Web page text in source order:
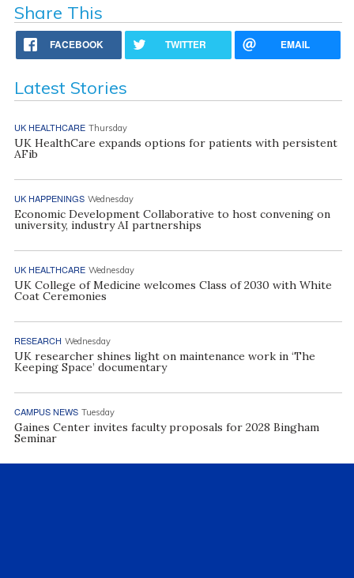
Share This
FACEBOOK TWITTER EMAIL
Latest Stories
UK HEALTHCARE Thursday
UK HealthCare expands options for patients with persistent
AFib
UK HAPPENINGS Wednesday
Economic Development Collaborative to host convening on
university, industry AI partnerships
UK HEALTHCARE Wednesday
UK College of Medicine welcomes Class of 2030 with White
Coat Ceremonies
RESEARCH Wednesday
UK researcher shines light on maintenance work in ‘The
Keeping Space’ documentary
CAMPUS NEWS Tuesday
Gaines Center invites faculty proposals for 2028 Bingham
Seminar